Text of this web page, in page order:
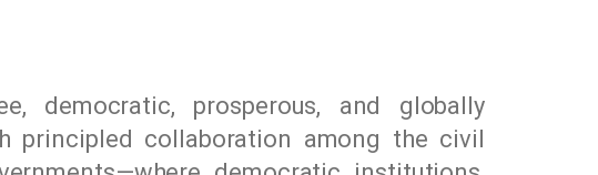
democratic, prosperous, and globally
principled collaboration among the civil